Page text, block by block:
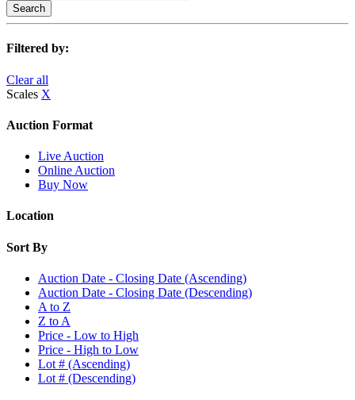
Search
Filtered by:
Clear all
Scales X
Auction Format
Live Auction
Online Auction
Buy Now
Location
Sort By
Auction Date - Closing Date (Ascending)
Auction Date - Closing Date (Descending)
A to Z
Z to A
Price - Low to High
Price - High to Low
Lot # (Ascending)
Lot # (Descending)